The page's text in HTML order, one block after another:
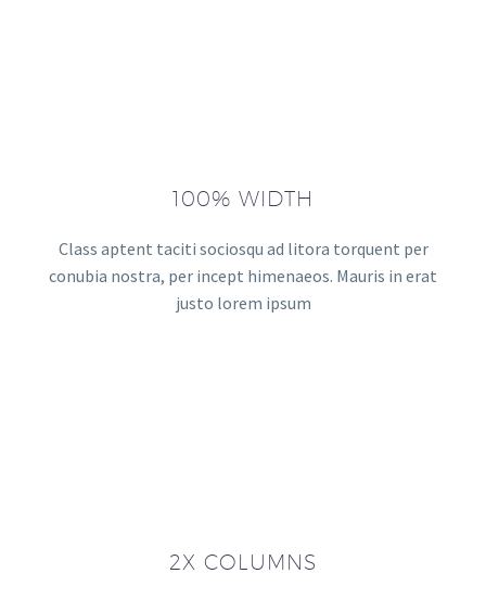
100% WIDTH
Class aptent taciti sociosqu ad litora torquent per
conubia nostra, per incept himenaeos. Mauris in erat
justo lorem ipsum
2X COLUMNS